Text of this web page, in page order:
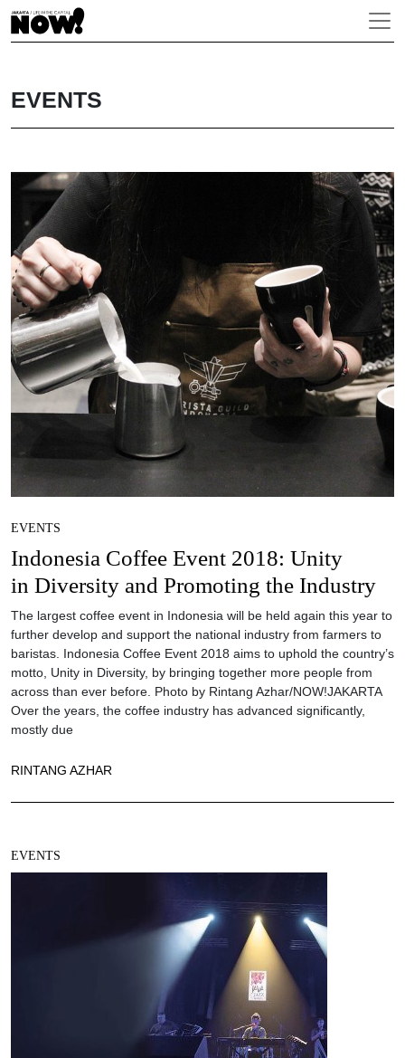
EVENTS
EVENTS
Indonesia Coffee Event 2018: Unity
in Diversity and Promoting the Industry
The largest coffee event in Indonesia will be held again this year to
further develop and support the national industry from farmers to
baristas. Indonesia Coffee Event 2018 aims to uphold the country’s
motto, Unity in Diversity, by bringing together more people from
across than ever before. Photo by Rintang Azhar/NOW!JAKARTA
Over the years, the coffee industry has advanced significantly,
mostly due
RINTANG AZHAR
EVENTS